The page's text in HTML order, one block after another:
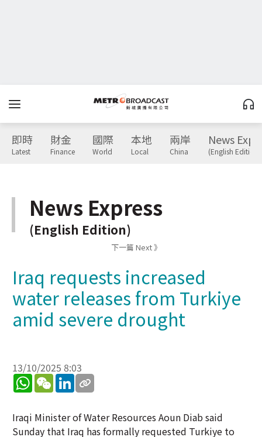
即時
Latest
財金
Finance
國際
World
本地
Local
兩岸
China
News
(English Edition)
News Express
(English Edition)
下一篇 Next 》
Iraq requests increased
water releases from Turkiye
amid severe drought
13/10/2025 8:03
WhatsApp
WeChatLinkedIn
Iraqi Minister of Water Resources Aoun Diab said
Sunday that Iraq has formally requested Turkiye to